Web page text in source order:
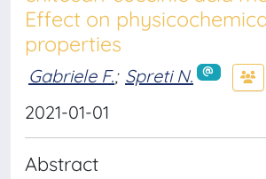
Effect on
properties
Gabriele F.; Spreti N.
2021-01-01
Abstract